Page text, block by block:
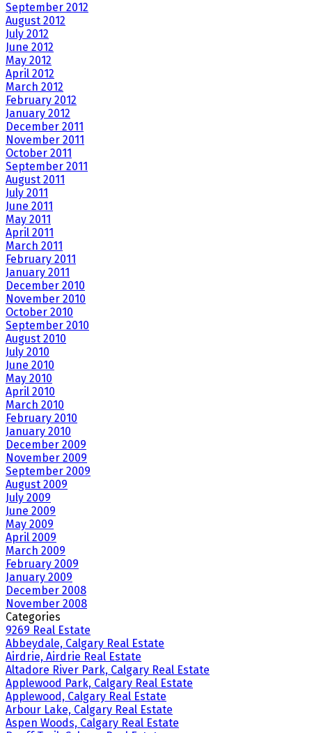
September 2012
August 2012
July 2012
June 2012
May 2012
April 2012
March 2012
February 2012
January 2012
December 2011
November 2011
October 2011
September 2011
August 2011
July 2011
June 2011
May 2011
April 2011
March 2011
February 2011
January 2011
December 2010
November 2010
October 2010
September 2010
August 2010
July 2010
June 2010
May 2010
April 2010
March 2010
February 2010
January 2010
December 2009
November 2009
September 2009
August 2009
July 2009
June 2009
May 2009
April 2009
March 2009
February 2009
January 2009
December 2008
November 2008
Categories
9269 Real Estate
Abbeydale, Calgary Real Estate
Airdrie, Airdrie Real Estate
Altadore River Park, Calgary Real Estate
Applewood Park, Calgary Real Estate
Applewood, Calgary Real Estate
Arbour Lake, Calgary Real Estate
Aspen Woods, Calgary Real Estate